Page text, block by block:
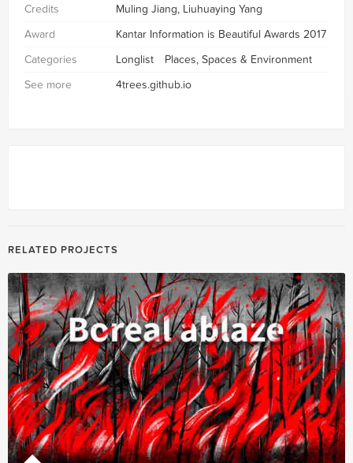
Credits
Muling Jiang, Liuhuaying Yang
Award
Kantar Information is Beautiful Awards 2017
Categories
Longlist
Places, Spaces & Environment
See more
4trees.github.io
RELATED PROJECTS